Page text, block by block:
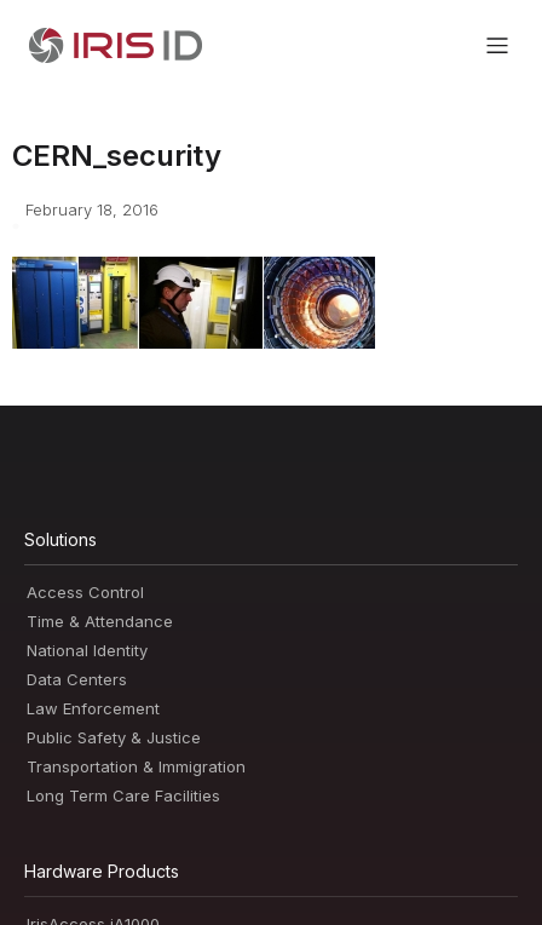
CERN_security
February 18, 2016
Solutions
Access Control
Time & Attendance
National Identity
Data Centers
Law Enforcement
Public Safety & Justice
Transportation & Immigration
Long Term Care Facilities
Hardware Products